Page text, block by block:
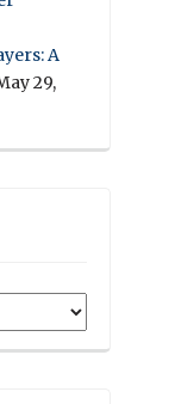
A
29,